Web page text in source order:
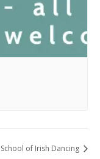
of Irish Dancing